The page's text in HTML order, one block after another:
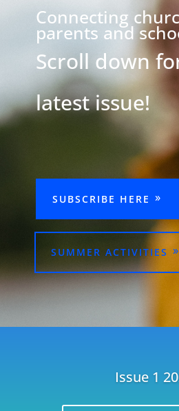
Connecting
parents and
Scroll down
latest issue!
SUBSCRIBE HERE
SUMMER ACTIVITIES
Issue 1